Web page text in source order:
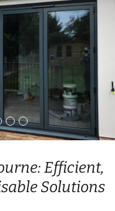
Efficient,
Solutions